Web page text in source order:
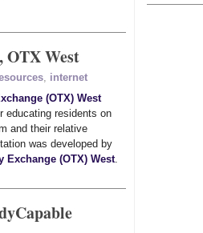
OTX West
internet
(OTX) West
educating residents on
and their relative
was developed by
Exchange (OTX) West